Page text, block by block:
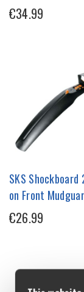
€34.99
SKS Shockboard
on Front
€26.99